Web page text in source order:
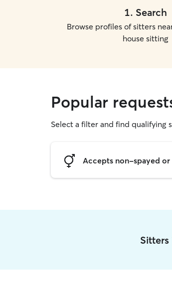
1. Search
Browse profiles of sitters
house sitting
Popular
Select a filter and find qualifying
Accepts non-spayed
Sitters